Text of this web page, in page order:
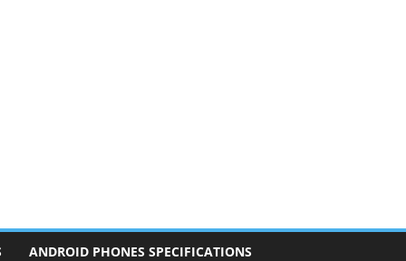
ANDROID PHONES SPECIFICATIONS